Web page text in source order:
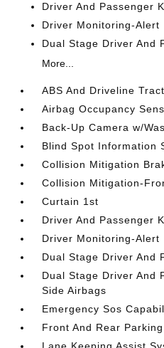
Driver And Passenger
Driver Monitoring-Alert
Dual Stage Driver And
More...
ABS And Driveline
Airbag Occupancy
Back-Up Camera w/
Blind Spot Information
Collision Mitigation
Collision Mitigation-
Curtain 1st
Driver And Passenger
Driver Monitoring-Alert
Dual Stage Driver And
Dual Stage Driver And
Side Airbags
Emergency Sos
Front And Rear